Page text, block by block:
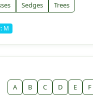
Sedges Trees
M
A B C D E F